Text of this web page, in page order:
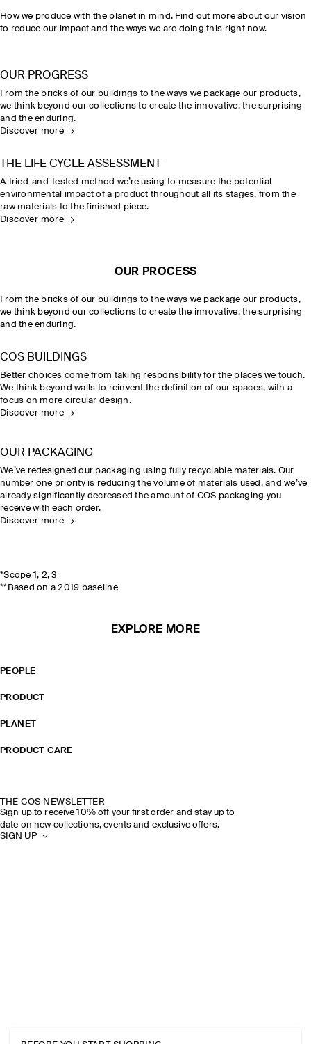
How we produce with the planet in mind. Find out more about our vision
to reduce our impact and the ways we are doing this right now.
OUR PROGRESS
From the bricks of our buildings to the ways we package our products,
we think beyond our collections to create the innovative, the surprising
and the enduring.
Discover more
THE LIFE CYCLE ASSESSMENT
A tried-and-tested method we’re using to measure the potential
environmental impact of a product throughout all its stages, from the
raw materials to the finished piece.
Discover more
OUR PROCESS
From the bricks of our buildings to the ways we package our products,
we think beyond our collections to create the innovative, the surprising
and the enduring.
COS BUILDINGS
Better choices come from taking responsibility for the places we touch.
We think beyond walls to reinvent the definition of our spaces, with a
focus on more circular design.
Discover more
OUR PACKAGING
We’ve redesigned our packaging using fully recyclable materials. Our
number one priority is reducing the volume of materials used, and we’ve
already significantly decreased the amount of COS packaging you
receive with each order.
Discover more
*Scope 1, 2, 3
**Based on a 2019 baseline
EXPLORE MORE
PEOPLE
PRODUCT
PLANET
PRODUCT CARE
THE COS NEWSLETTER
Sign up to receive 10% off your first order and stay up to
date on new collections, events and exclusive offers.
SIGN UP